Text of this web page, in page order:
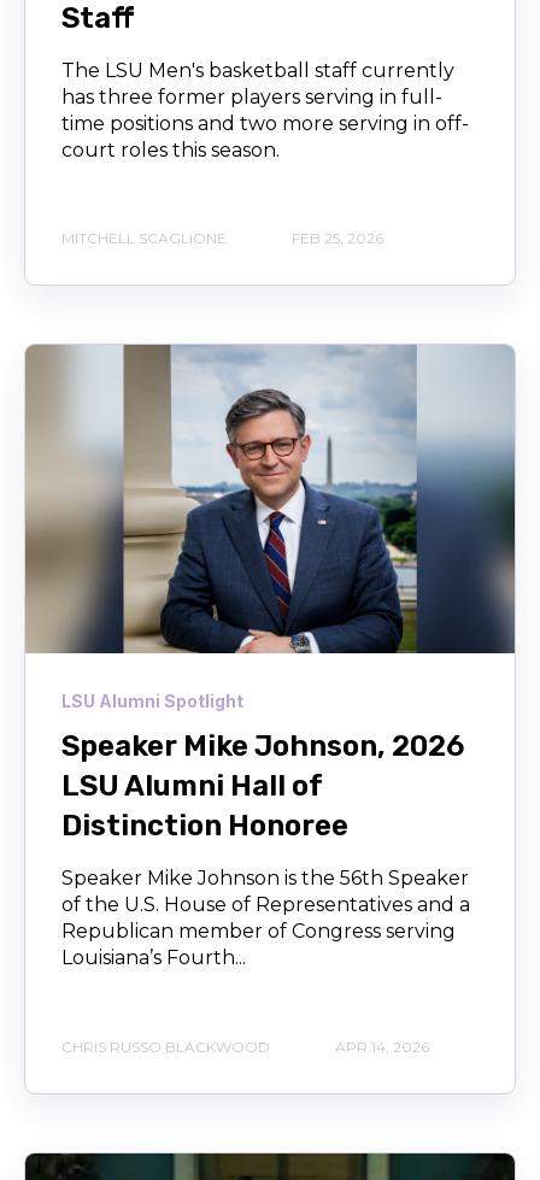
Staff
The LSU Men's basketball staff currently
has three former players serving in full-
time positions and two more serving in off-
court roles this season.
MITCHELL SCAGLIONE FEB 25, 2026
LSU Alumni Spotlight
Speaker Mike Johnson, 2026
LSU Alumni Hall of
Distinction Honoree
Speaker Mike Johnson is the 56th Speaker
of the U.S. House of Representatives and a
Republican member of Congress serving
Louisiana’s Fourth...
CHRIS RUSSO BLACKWOOD APR 14, 2026